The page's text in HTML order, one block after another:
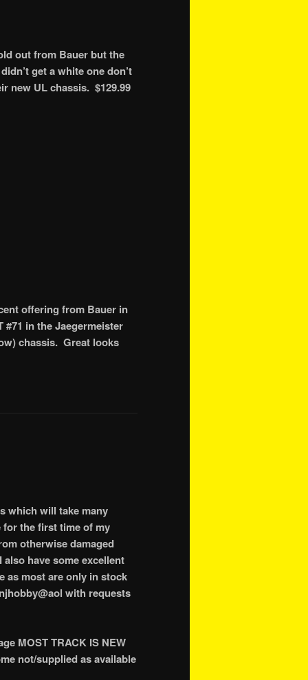
out from Bauer but the
get a white one don’t
new UL chassis. $129.99
offering from Bauer in
#71 in the Jaegermeister
chassis. Great looks
which will take many
the first time of my
otherwise damaged
have some excellent
as most are only in stock
with requests
MOST TRACK IS NEW
not/supplied as available